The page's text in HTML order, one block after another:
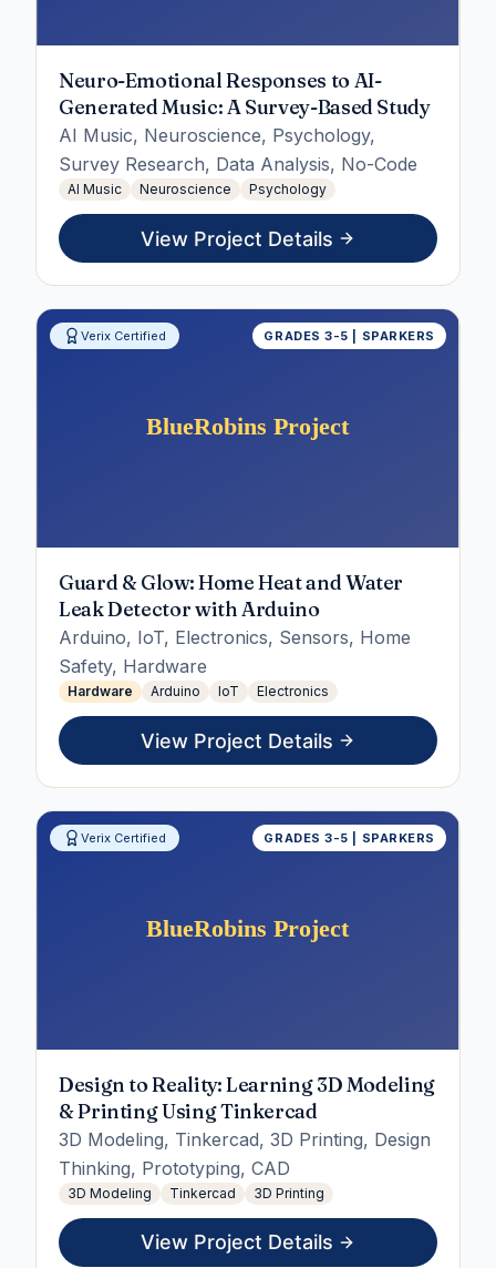
Neuro-Emotional Responses to AI-
Generated Music: A Survey-Based Study
AI Music, Neuroscience, Psychology,
Survey Research, Data Analysis, No-Code
AI Music Neuroscience Psychology
View Project Details
Verix Certified GRADES 3-5 | SPARKERS
Guard & Glow: Home Heat and Water
Leak Detector with Arduino
Arduino, IoT, Electronics, Sensors, Home
Safety, Hardware
Hardware Arduino IoT Electronics
View Project Details
Verix Certified GRADES 3-5 | SPARKERS
Design to Reality: Learning 3D Modeling
& Printing Using Tinkercad
3D Modeling, Tinkercad, 3D Printing, Design
Thinking, Prototyping, CAD
3D Modeling Tinkercad 3D Printing
View Project Details